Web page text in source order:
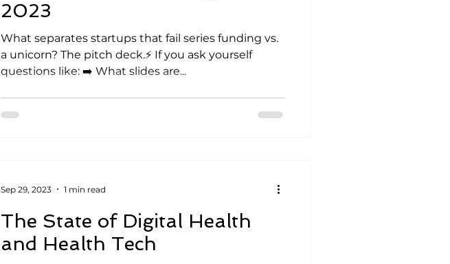
2023
What separates startups that fail series funding vs.
a unicorn? The pitch deck.⚡ If you ask yourself
questions like: ➡️ What slides are...
The State of Digital Health
and Health Tech
Sep 29, 2023 1 min read